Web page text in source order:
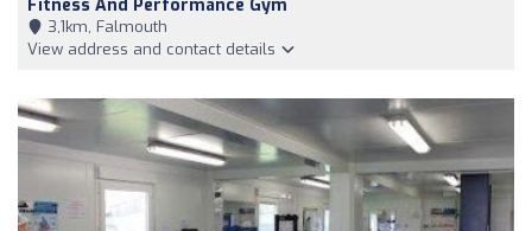
Fitness And Performance Gym
3,1km, Falmouth
View address and contact details